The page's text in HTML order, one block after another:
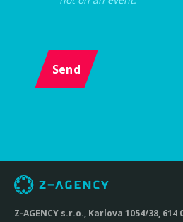
Send
Z-AGENCY s.r.o., Karlova 1054/38,